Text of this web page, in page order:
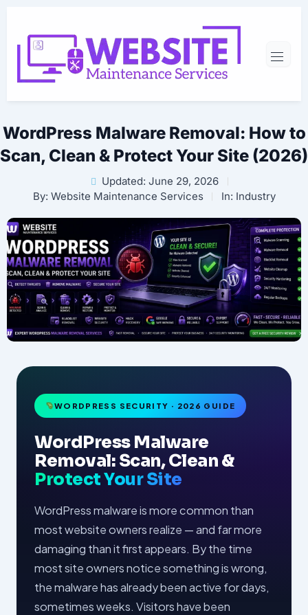
WordPress Malware Removal: How to
Scan, Clean & Protect Your Site (2026)
Updated: June 29, 2026
By: Website Maintenance Services In: Industry
WORDPRESS SECURITY · 2026 GUIDE
WordPress Malware
Removal: Scan, Clean &
Protect Your Site
WordPress malware is more common than
most website owners realize — and far more
damaging than it first appears. By the time
most site owners notice something is wrong,
the malware has already been active for days,
sometimes weeks. Visitors have been